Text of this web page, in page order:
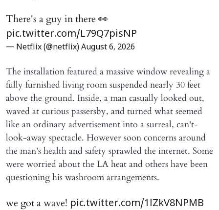
There's a guy in there 👀
pic.twitter.com/L79Q7pisNP
— Netflix (@netflix) August 6, 2026
The installation featured a massive window revealing a
fully furnished living room suspended nearly 30 feet
above the ground. Inside, a man casually looked out,
waved at curious passersby, and turned what seemed
like an ordinary advertisement into a surreal, can't-
look-away spectacle. However soon concerns around
the man’s health and safety sprawled the internet. Some
were worried about the LA heat and others have been
questioning his washroom arrangements.
we got a wave! pic.twitter.com/1lZkV8NPMB